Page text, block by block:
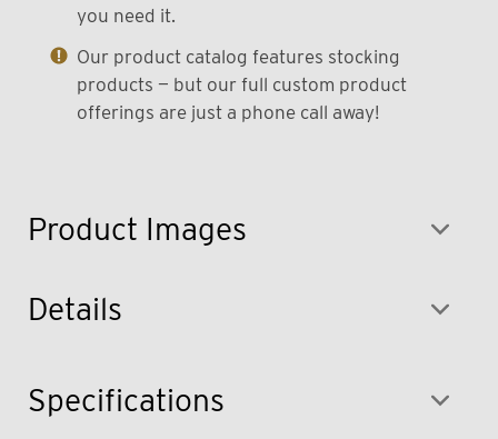
Product Images
you need it.
Our product catalog features stocking
products — but our full custom product
offerings are just a phone call away!
Details
Specifications